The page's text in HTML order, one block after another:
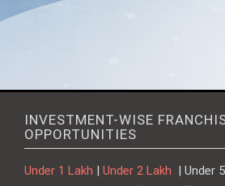
INVESTMENT-WISE
OPPORTUNITIES
Under 1 Lakh Under 2 Lakh
| Under